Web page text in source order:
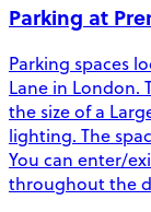
Parking at
Parking spaces
Lane in London.
the size of a
lighting. The
You can enter/
throughout the